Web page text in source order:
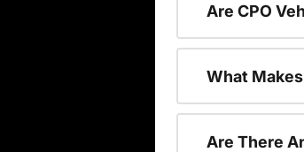
Are CPO
What
Are There